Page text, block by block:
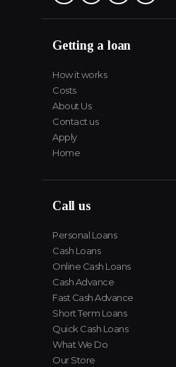
Getting a loan
How it works
Costs
About Us
Contact us
Apply
Home
Call us
Personal Loans
Cash Loans
Online Cash Loans
Cash Advance
Fast Cash Advance
Short Term Loans
Quick Cash Loans
What We Do
Our Store